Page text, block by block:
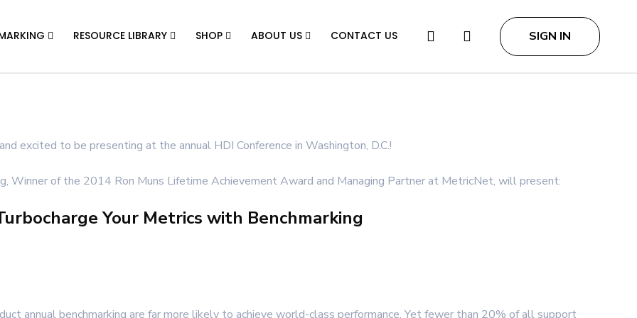
RESOURCE LIBRARY SHOP ABOUT US CONTACT US SIGN IN
search
excited to be presenting at the annual HDI Conference in Washington, D.C.!
Winner of the 2014 Ron Muns Lifetime Achievement Award and Managing Partner at MetricNet, will present:
Your Metrics with Benchmarking
annual benchmarking are far more likely to achieve world-class performance. Yet fewer than 20% of all support